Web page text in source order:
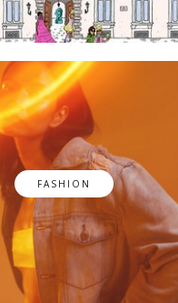
FASHION